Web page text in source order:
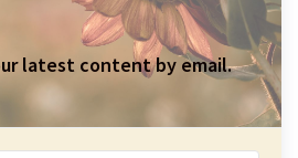
latest content by email.